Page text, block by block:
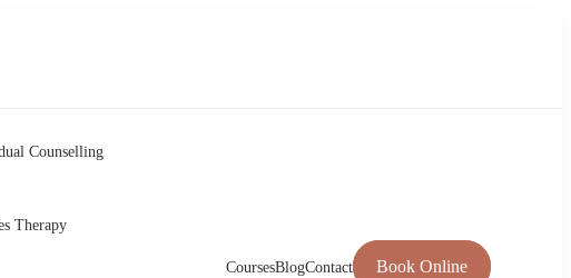
Counselling
Therapy
CoursesBlogContact Book Online